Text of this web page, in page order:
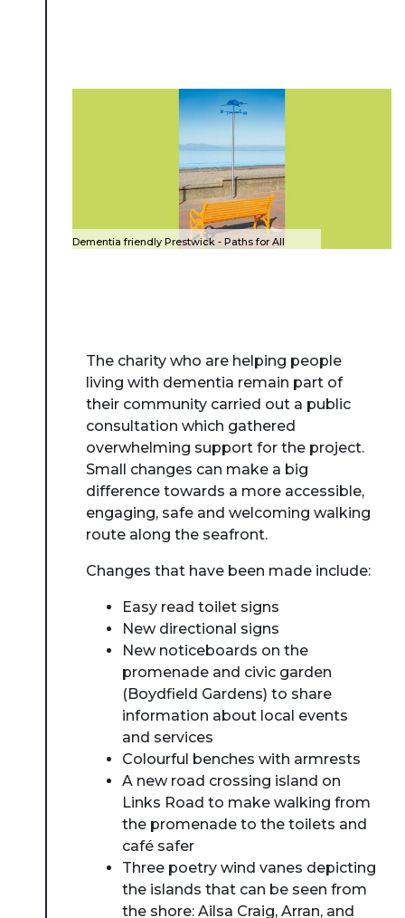
About Place
Case Studies
Resources
Toolbox
Dementia friendly Prestwick - Paths for All
The charity who are helping people
living with dementia remain part of
their community carried out a public
consultation which gathered
overwhelming support for the project.
Small changes can make a big
difference towards a more accessible,
engaging, safe and welcoming walking
route along the seafront.
Changes that have been made include:
Easy read toilet signs
New directional signs
New noticeboards on the
promenade and civic garden
(Boydfield Gardens) to share
information about local events
and services
Colourful benches with armrests
A new road crossing island on
Links Road to make walking from
the promenade to the toilets and
café safer
Three poetry wind vanes depicting
the islands that can be seen from
the shore: Ailsa Craig, Arran, and